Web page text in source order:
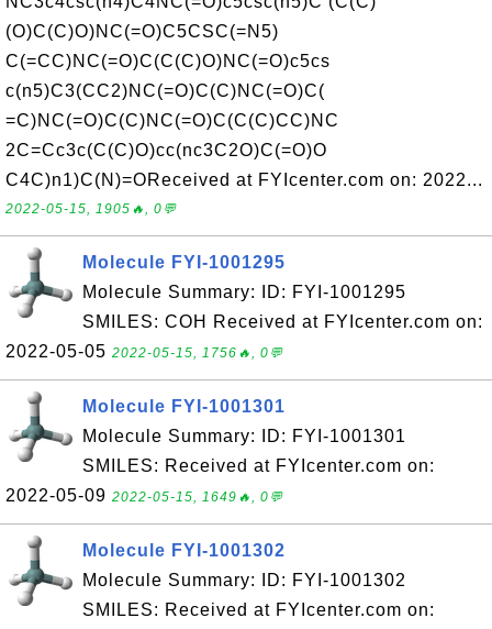
(O)C(C)O)NC(=O)C5CSC(=N5)
C(=CC)NC(=O)C(C(C)O)NC(=O)c5cs
c(n5)C3(CC2)NC(=O)C(C)NC(=O)C(
=C)NC(=O)C(C)NC(=O)C(C(C)CC)NC
2C=Cc3c(C(C)O)cc(nc3C2O)C(=O)O
C4C)n1)C(N)=OReceived at FYIcenter.com on: 2022...
2022-05-15, 1905🔥, 0💬
Molecule FYI-1001295
Molecule Summary: ID: FYI-1001295
SMILES: COH Received at FYIcenter.com on:
2022-05-05 2022-05-15, 1756🔥, 0💬
Molecule FYI-1001301
Molecule Summary: ID: FYI-1001301
SMILES: Received at FYIcenter.com on:
2022-05-09 2022-05-15, 1649🔥, 0💬
Molecule FYI-1001302
Molecule Summary: ID: FYI-1001302
SMILES: Received at FYIcenter.com on: